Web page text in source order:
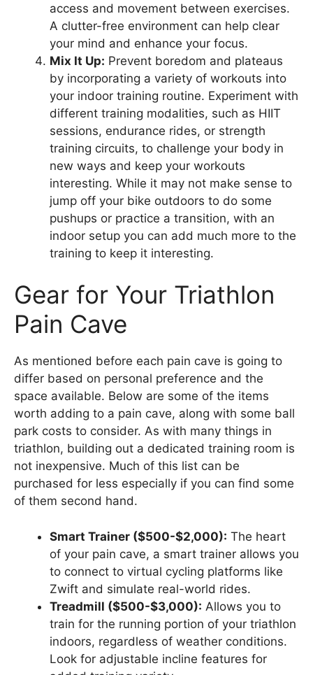
access and movement between exercises.
A clutter-free environment can help clear
your mind and enhance your focus.
Mix It Up: Prevent boredom and plateaus
by incorporating a variety of workouts into
your indoor training routine. Experiment with
different training modalities, such as HIIT
sessions, endurance rides, or strength
training circuits, to challenge your body in
new ways and keep your workouts
interesting. While it may not make sense to
jump off your bike outdoors to do some
pushups or practice a transition, with an
indoor setup you can add much more to the
training to keep it interesting.
Gear for Your Triathlon
Pain Cave
As mentioned before each pain cave is going to
differ based on personal preference and the
space available. Below are some of the items
worth adding to a pain cave, along with some ball
park costs to consider. As with many things in
triathlon, building out a dedicated training room is
not inexpensive. Much of this list can be
purchased for less especially if you can find some
of them second hand.
Smart Trainer ($500-$2,000): The heart
of your pain cave, a smart trainer allows you
to connect to virtual cycling platforms like
Zwift and simulate real-world rides.
Treadmill ($500-$3,000): Allows you to
train for the running portion of your triathlon
indoors, regardless of weather conditions.
Look for adjustable incline features for